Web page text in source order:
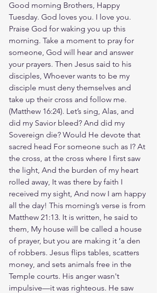
Good morning Brothers, Happy
Tuesday. God loves you. I love you.
Praise God for waking you up this
morning. Take a moment to pray for
someone, God will hear and answer
your prayers. Then Jesus said to his
disciples, Whoever wants to be my
disciple must deny themselves and
take up their cross and follow me.
‭‭(Matthew‬ ‭16‬:‭24‬). Let’s sing, Alas, and
did my Savior bleed? And did my
Sovereign die? Would He devote that
sacred head For someone such as I? At
the cross, at the cross where I first saw
the light, And the burden of my heart
rolled away, It was there by faith I
received my sight, And now I am happy
all the day! This morning’s verse is from
Matthew 21:13. It is written, he said to
them, My house will be called a house
of prayer, but you are making it ‘a den
of robbers. Jesus flips tables, scatters
money, and sets animals free in the
Temple courts. His anger wasn't
impulsive—it was righteous. He saw